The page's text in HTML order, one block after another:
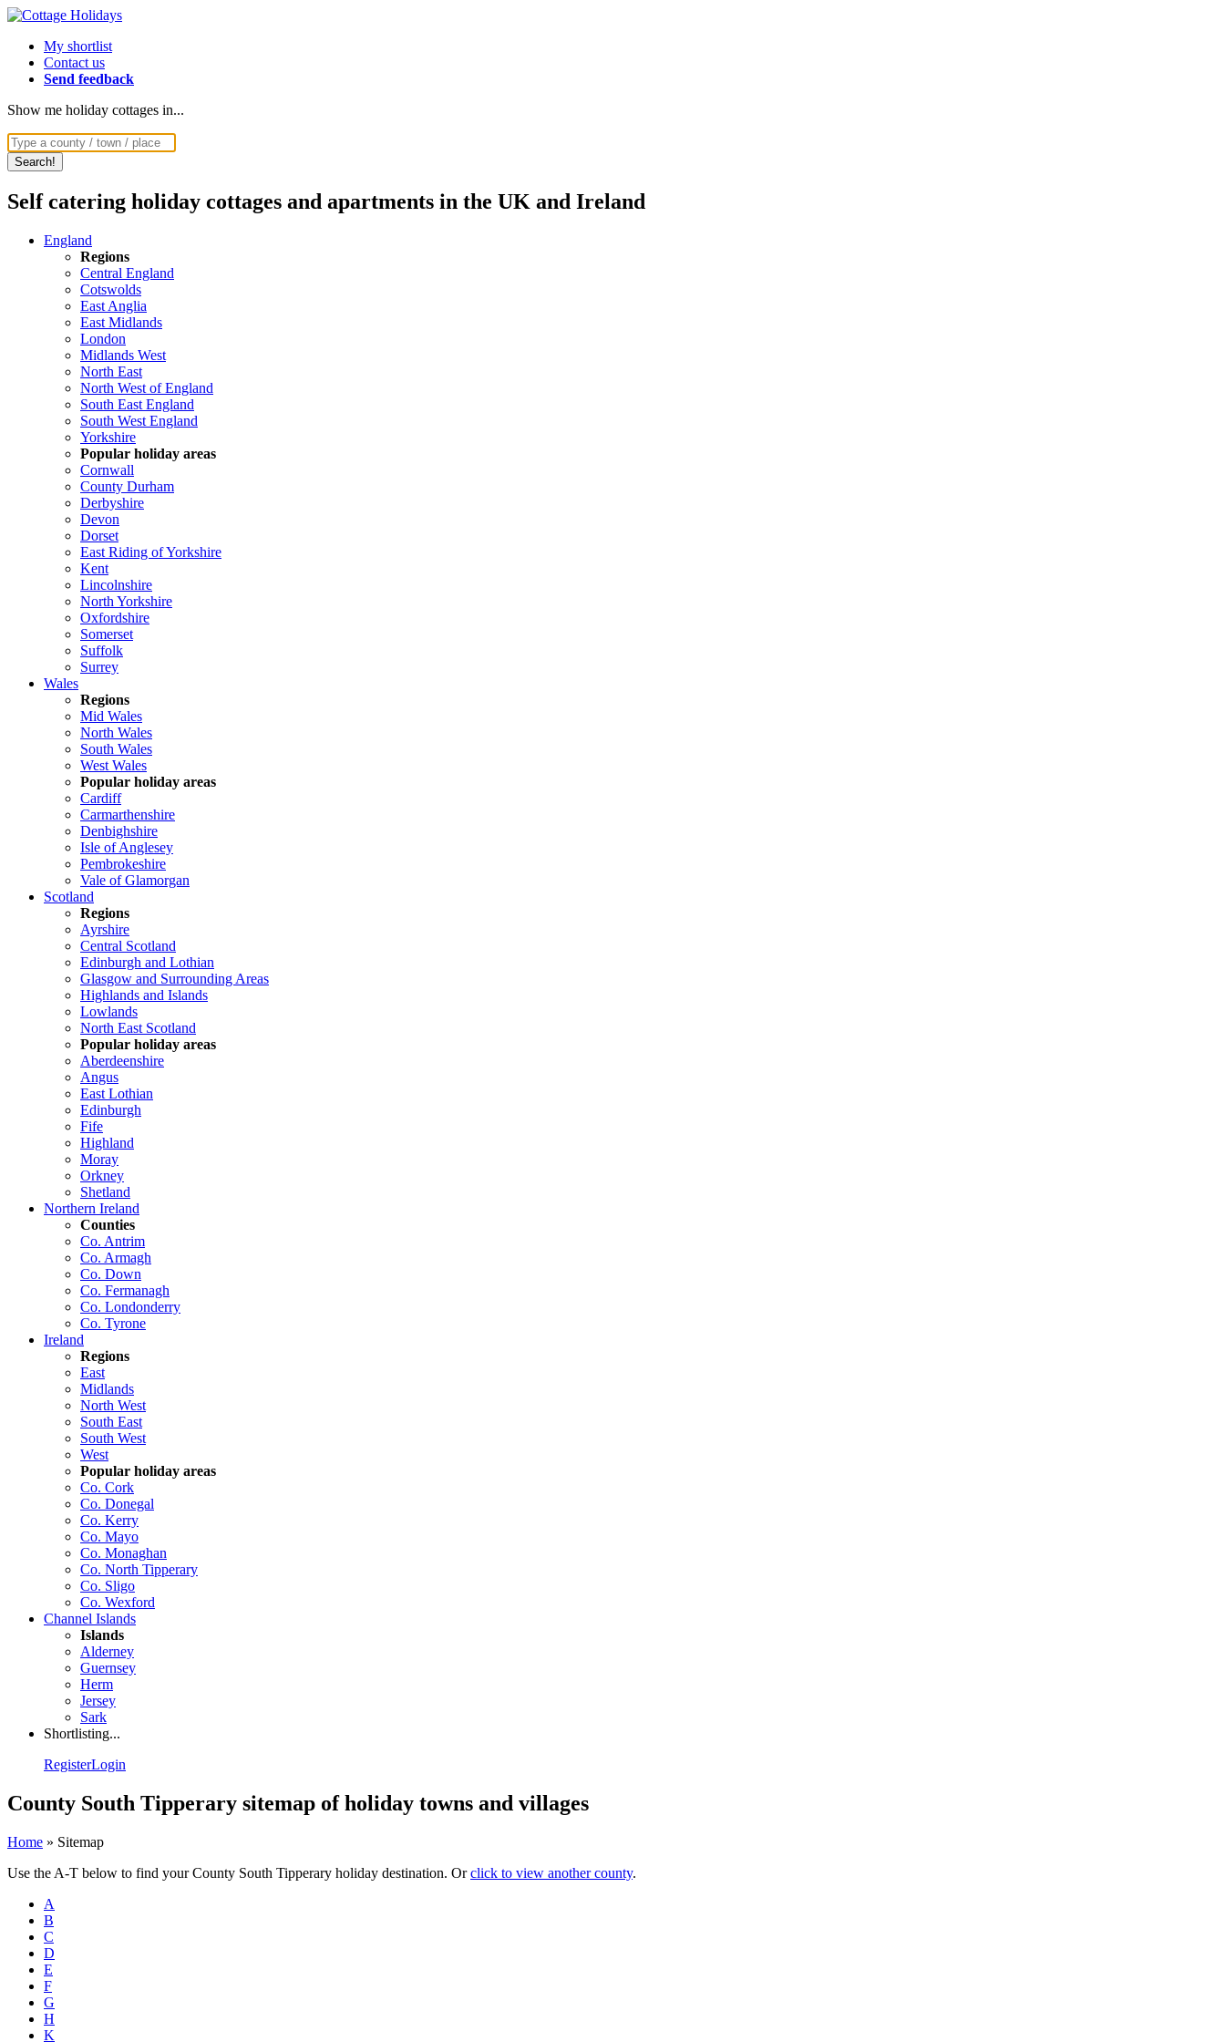
My shortlist
Contact us
Send feedback
Show me holiday cottages in...
Self catering holiday cottages and apartments in the UK and Ireland
England
Regions
Central England
Cotswolds
East Anglia
East Midlands
London
Midlands West
North East
North West of England
South East England
South West England
Yorkshire
Popular holiday areas
Cornwall
County Durham
Derbyshire
Devon
Dorset
East Riding of Yorkshire
Kent
Lincolnshire
North Yorkshire
Oxfordshire
Somerset
Suffolk
Surrey
Wales
Regions
Mid Wales
North Wales
South Wales
West Wales
Popular holiday areas
Cardiff
Carmarthenshire
Denbighshire
Isle of Anglesey
Pembrokeshire
Vale of Glamorgan
Scotland
Regions
Ayrshire
Central Scotland
Edinburgh and Lothian
Glasgow and Surrounding Areas
Highlands and Islands
Lowlands
North East Scotland
Popular holiday areas
Aberdeenshire
Angus
East Lothian
Edinburgh
Fife
Highland
Moray
Orkney
Shetland
Northern Ireland
Counties
Co. Antrim
Co. Armagh
Co. Down
Co. Fermanagh
Co. Londonderry
Co. Tyrone
Ireland
Regions
East
Midlands
North West
South East
South West
West
Popular holiday areas
Co. Cork
Co. Donegal
Co. Kerry
Co. Mayo
Co. Monaghan
Co. North Tipperary
Co. Sligo
Co. Wexford
Channel Islands
Islands
Alderney
Guernsey
Herm
Jersey
Sark
Shortlisting...
RegisterLogin
County South Tipperary sitemap of holiday towns and villages
Home » Sitemap
Use the A-T below to find your County South Tipperary holiday destination. Orclick to view another county.
A
B
C
D
E
F
G
H
K